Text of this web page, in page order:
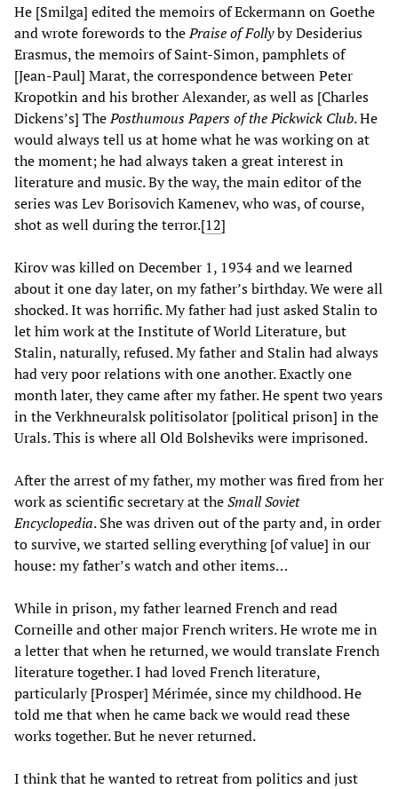
He [Smilga] edited the memoirs of Eckermann on Goethe
and wrote forewords to thePraise of Follyby Desiderius
Erasmus, the memoirs of Saint-Simon, pamphlets of
[Jean-Paul] Marat, the correspondence between Peter
Kropotkin and his brother Alexander, as well as [Charles
Dickens’s] ThePosthumous Papers of the Pickwick Club. He
would always tell us at home what he was working on at
the moment; he had always taken a great interest in
literature and music. By the way, the main editor of the
series was Lev Borisovich Kamenev, who was, of course,
shot as well during the terror.[12]
Kirov was killed on December 1, 1934 and we learned
about it one day later, on my father’s birthday. We were all
shocked. It was horrific. My father had just asked Stalin to
let him work at the Institute of World Literature, but
Stalin, naturally, refused. My father and Stalin had always
had very poor relations with one another. Exactly one
month later, they came after my father. He spent two years
in the Verkhneuralsk politisolator [political prison] in the
Urals. This is where all Old Bolsheviks were imprisoned.
After the arrest of my father, my mother was fired from her
work as scientific secretary at theSmall Soviet
Encyclopedia. She was driven out of the party and, in order
to survive, we started selling everything [of value] in our
house: my father’s watch and other items…
While in prison, my father learned French and read
Corneille and other major French writers. He wrote me in
a letter that when he returned, we would translate French
literature together. I had loved French literature,
particularly [Prosper] Mérimée, since my childhood. He
told me that when he came back we would read these
works together. But he never returned.
I think that he wanted to retreat from politics and just